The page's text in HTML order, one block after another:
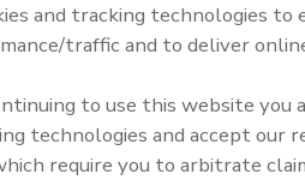
Food Safety Five Ep. 33:
Sweeteners, Food Dyes, and
and tracking technologies to
traffic and to deliver
to use this website you
technologies and accept our
require you to arbitrate